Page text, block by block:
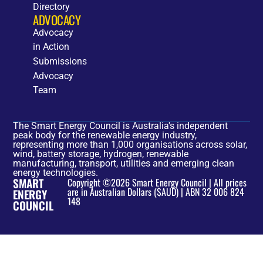
Directory
ADVOCACY
Advocacy
in Action
Submissions
Advocacy
Team
The Smart Energy Council is Australia's independent
peak body for the renewable energy industry,
representing more than 1,000 organisations across solar,
wind, battery storage, hydrogen, renewable
manufacturing, transport, utilities and emerging clean
energy technologies.
SMART
ENERGY
COUNCIL
Copyright ©2026 Smart Energy Council | All prices
are in Australian Dollars ($AUD) | ABN 32 006 824
148